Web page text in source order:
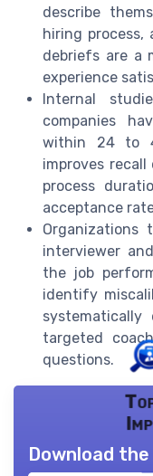
describe
hiring process,
debriefs are a
experience
Internal
companies
within 24 to
improves
process
acceptance
interviewer
the job
identify
systematically
targeted
questions.
Download